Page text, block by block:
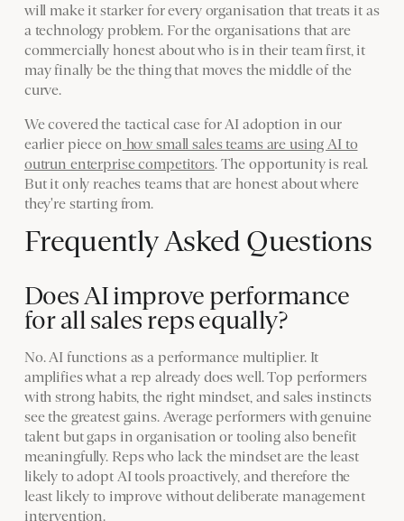
will make it starker for every organisation that treats it as
a technology problem. For the organisations that are
commercially honest about who is in their team first, it
may finally be the thing that moves the middle of the
curve.
We covered the tactical case for AI adoption in our
earlier piece on how small sales teams are using AI to
outrun enterprise competitors. The opportunity is real.
But it only reaches teams that are honest about where
they're starting from.
Frequently Asked Questions
Does AI improve performance
for all sales reps equally?
No. AI functions as a performance multiplier. It
amplifies what a rep already does well. Top performers
with strong habits, the right mindset, and sales instincts
see the greatest gains. Average performers with genuine
talent but gaps in organisation or tooling also benefit
meaningfully. Reps who lack the mindset are the least
likely to adopt AI tools proactively, and therefore the
least likely to improve without deliberate management
intervention.